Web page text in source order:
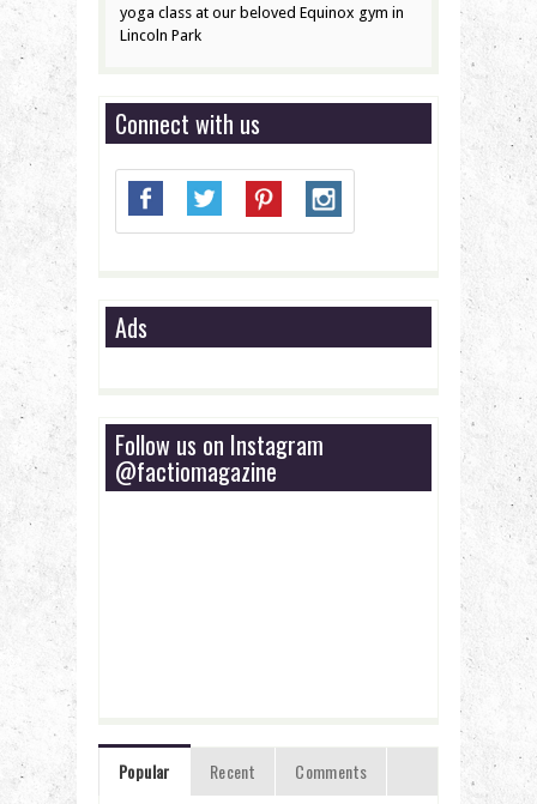
yoga class at our beloved Equinox gym in
Lincoln Park
Connect with us
Ads
Follow us on Instagram
@factiomagazine
Popular Recent
Comments